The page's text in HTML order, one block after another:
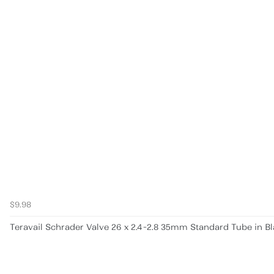
$9.98
Teravail Schrader Valve 26 x 2.4-2.8 35mm Standard Tube in